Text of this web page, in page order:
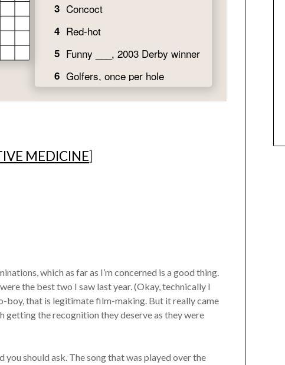
MEDICINE]
which as far as I’m concerned is a good thing.
the best two I saw last year. (Okay, technically I
boy, that is legitimate film-making. But it really came
getting the recognition they deserve as they were
should ask. The song that was played over the